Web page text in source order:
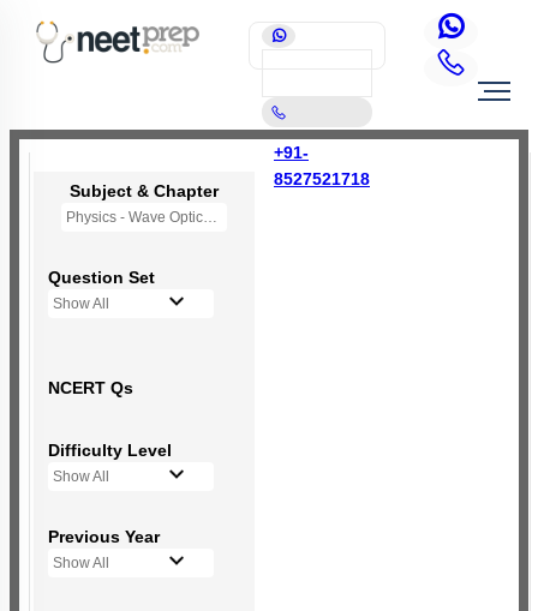
+91-
8527521718
Subject & Chapter
Physics - Wave Optics
Question Set
Show All
NCERT Qs
Difficulty Level
Show All
Previous Year
Show All